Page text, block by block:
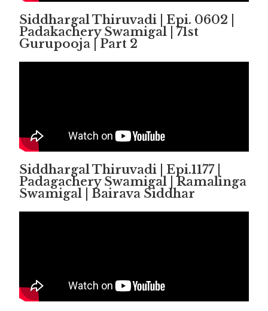
Siddhargal Thiruvadi | Epi. 0602 |
Padakachery Swamigal | 71st
Gurupooja | Part 2
Siddhargal Thiruvadi | Epi.1177 |
Padagachery Swamigal | Ramalinga
Swamigal | Bairava Siddhar